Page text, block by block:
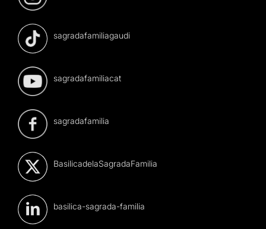
sagradafamiliagaudi
sagradafamiliacat
sagradafamilia
BasilicadelaSagradaFamilia
basilica-sagrada-familia